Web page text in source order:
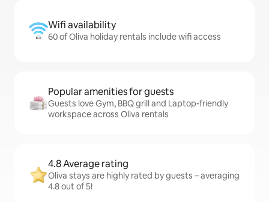
Wifi availability
60 of Oliva holiday rentals include wifi access
Popular amenities for guests
Guests love Gym, BBQ grill and Laptop-friendly
workspace across Oliva rentals
4.8 Average rating
Oliva stays are highly rated by guests – averaging
4.8 out of 5!